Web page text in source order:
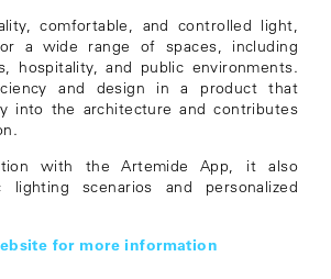
comfortable, and controlled light,
a wide range of spaces, including
hospitality, and public environments.
and design in a product that
into the architecture and contributes
with the Artemide App, it also
lighting scenarios and personalized
for more information